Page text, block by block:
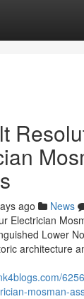
ago News
Electrician
Lower
architecture
mosman-